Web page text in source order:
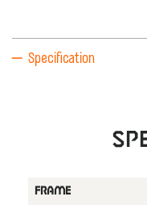
Specification
FRAME